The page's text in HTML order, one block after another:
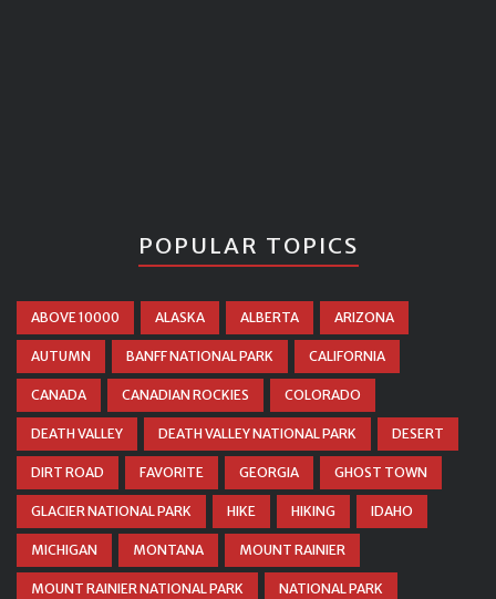
POPULAR TOPICS
ABOVE 10000 ALASKA ALBERTA ARIZONA
AUTUMN BANFF NATIONAL PARK CALIFORNIA
CANADA CANADIAN ROCKIES COLORADO
DEATH VALLEY DEATH VALLEY NATIONAL PARK DESERT
DIRT ROAD FAVORITE GEORGIA GHOST TOWN
GLACIER NATIONAL PARK HIKE HIKING IDAHO
MICHIGAN MONTANA MOUNT RAINIER
MOUNT RAINIER NATIONAL PARK NATIONAL PARK